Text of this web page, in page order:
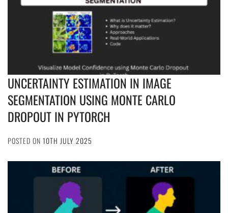
UNCERTAINTY ESTIMATION IN IMAGE
SEGMENTATION USING MONTE CARLO
DROPOUT IN PYTORCH
POSTED ON 10TH JULY 2025